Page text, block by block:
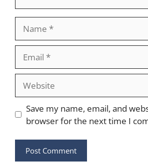
Save my name, email, and
browser for the next time I